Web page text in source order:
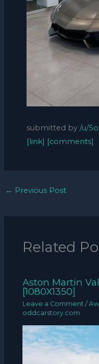
submitted by /u/
[link] [comments]
← Previous Post
Related
Aston Martin
[1080X1350]
Leave a Comment /
oddcarstory.com